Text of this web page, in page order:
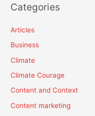
Categories
Articles
Business
Climate
Climate Courage
Content and Context
Content marketing